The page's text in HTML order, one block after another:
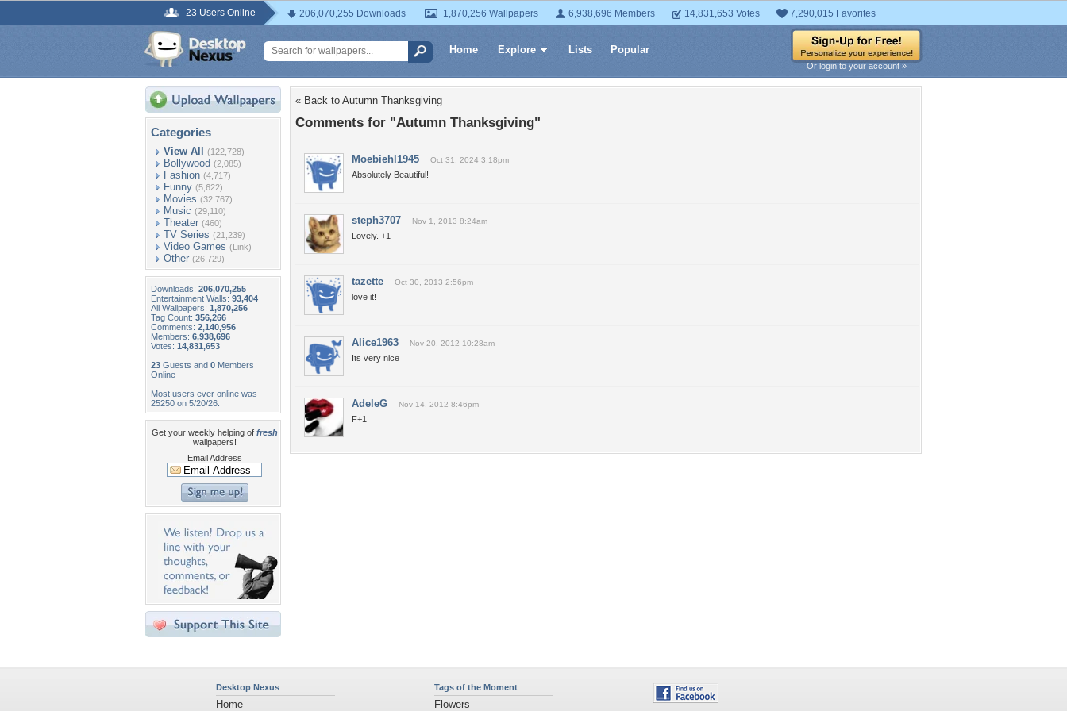
23 Users Online 206,070,255 Downloads 1,870,256 Wallpapers 6,938,696 Members 14,831,653 Votes 7,290,015 Favorites
Home Explore Lists Popular
Or login to your account »
Categories
View All (122,728)
Bollywood (2,085)
Fashion (4,717)
Funny (5,622)
Movies (32,767)
Music (29,110)
Theater (460)
TV Series (21,239)
Video Games (Link)
Other (26,729)
Downloads: 206,070,255
Entertainment Walls: 93,404
All Wallpapers: 1,870,256
Tag Count: 356,266
Comments: 2,140,956
Members: 6,938,696
Votes: 14,831,653
23 Guests and 0 Members
Online
Most users ever online was
25250 on 5/20/26.
Get your weekly helping of fresh
wallpapers!
Email Address
« Back to Autumn Thanksgiving
Comments for "Autumn Thanksgiving"
Moebiehl1945 Oct 31, 2024 3:18pm
Absolutely Beautiful!
steph3707 Nov 1, 2013 8:24am
Lovely. +1
tazette Oct 30, 2013 2:56pm
love it!
Alice1963 Nov 20, 2012 10:28am
Its very nice
AdeleG Nov 14, 2012 8:46pm
F+1
Desktop Nexus
Home
Tags of the Moment
Flowers